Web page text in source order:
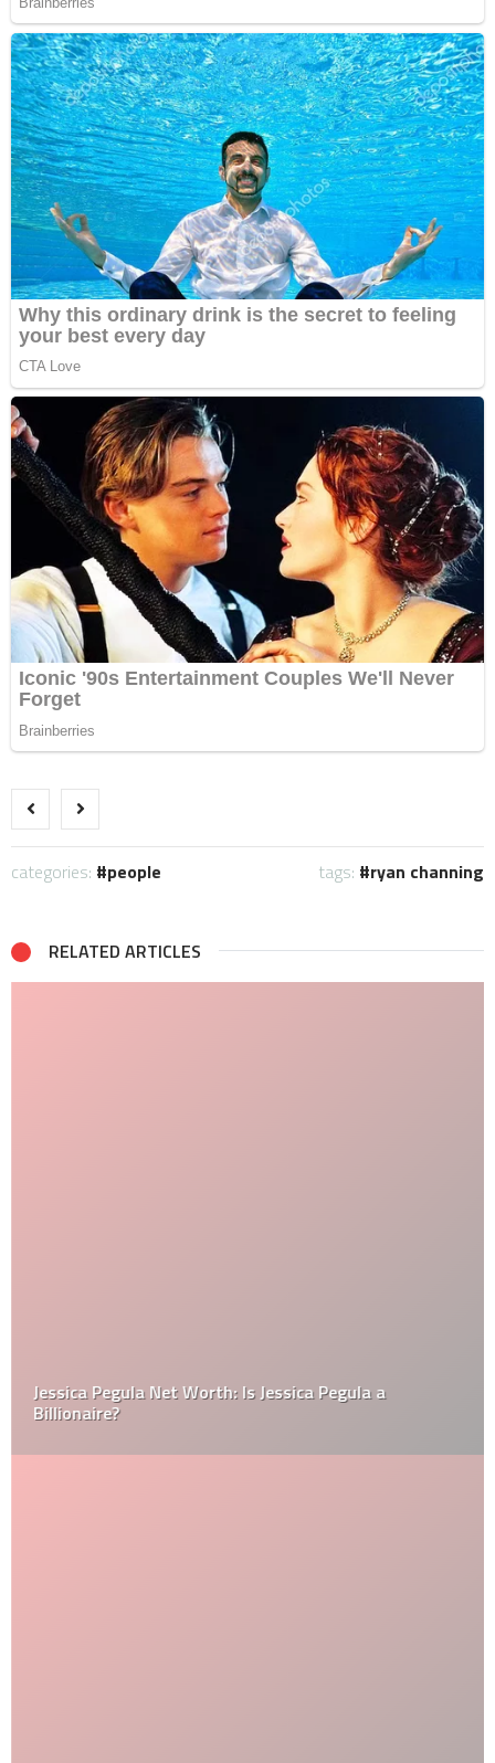
categories: people tags: ryan channing
RELATED ARTICLES
Jessica Pegula Net Worth: Is Jessica Pegula a
Billionaire?